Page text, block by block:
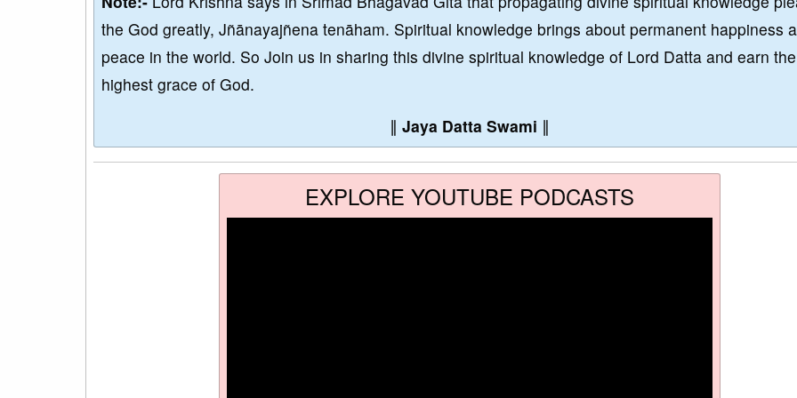
the God greatly, Jñānayajñena tenāham. Spiritual knowledge brings about permanent happiness
peace in the world. So Join us in sharing this divine spiritual knowledge of Lord Datta and earn the
highest grace of God.
∥ Jaya Datta Swami ∥
EXPLORE YOUTUBE PODCASTS